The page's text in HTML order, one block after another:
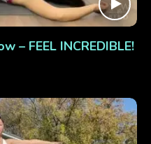
– FEEL INCREDIBLE!